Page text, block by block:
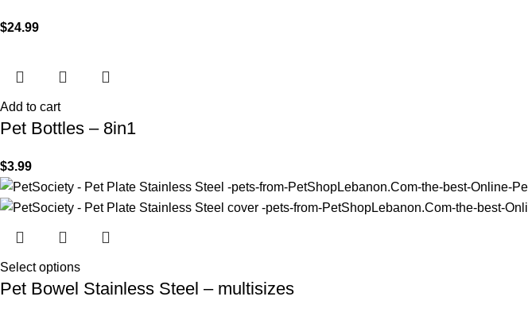
$24.99
Add to cart
Pet Bottles – 8in1
$3.99
Select options
Pet Bowel Stainless Steel – multisizes